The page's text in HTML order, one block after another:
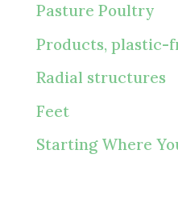
Pasture Poultry
Products, plastic-
Radial structures
Feet
Starting Where